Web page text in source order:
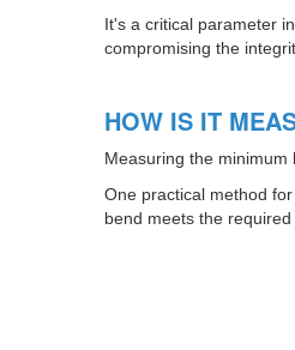
It's a critical parameter
compromising the
HOW IS IT
Measuring the minimum
One practical method
bend meets the